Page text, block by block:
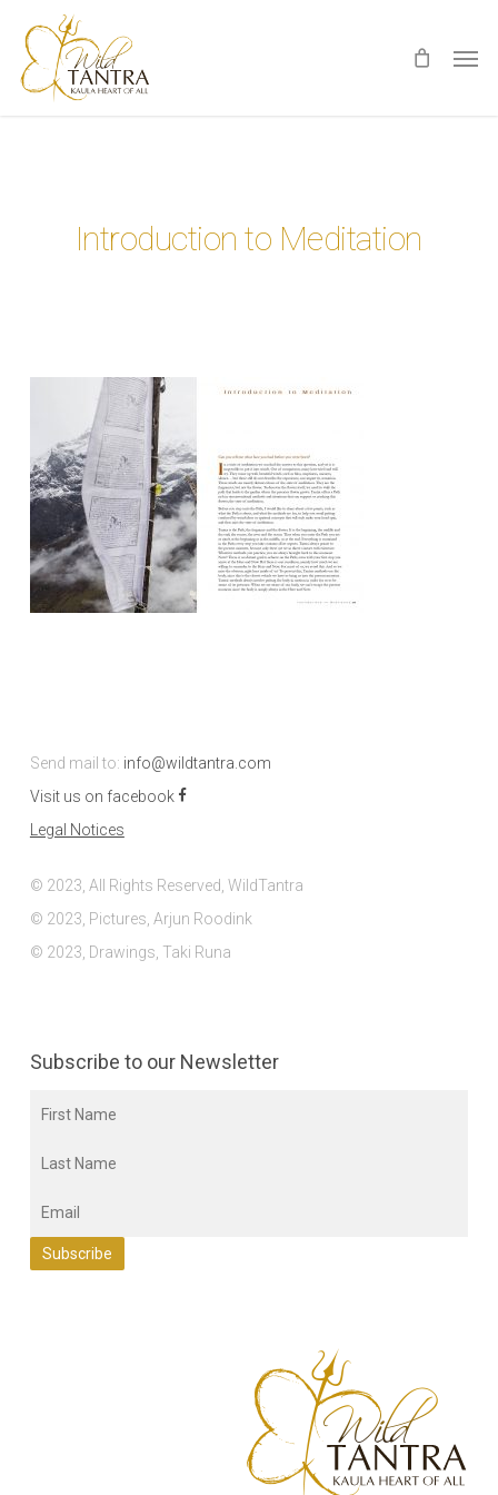
main
Introduction to Meditation
Send mail to: info@wildtantra.com
Visit us on facebook
Legal Notices
© 2023, All Rights Reserved, WildTantra
© 2023, Pictures, Arjun Roodink
© 2023, Drawings, Taki Runa
Subscribe to our Newsletter